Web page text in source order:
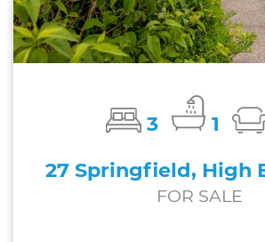
3 1
27 Springfield, High
FOR SALE